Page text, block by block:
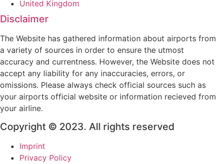
United Kingdom
Disclaimer
The Website has gathered information about airports from
a variety of sources in order to ensure the utmost
accuracy and currentness. However, the Website does not
accept any liability for any inaccuracies, errors, or
omissions. Please always check official sources such as
your airports official website or information recieved from
your airline.
Copyright © 2023. All rights reserved
Imprint
Privacy Policy